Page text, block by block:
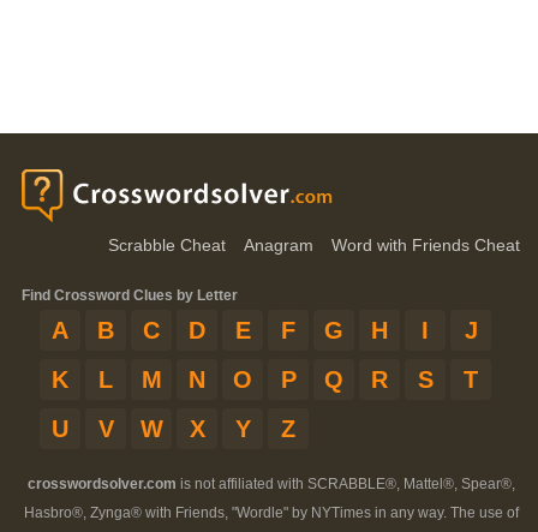
Scrabble Cheat Anagram Word with Friends Cheat
Find Crossword Clues by Letter
A B C D E F G H I
J
K
L M N O P Q R S
T
U
V W X Y Z
crosswordsolver.com is not affiliated with SCRABBLE®, Mattel®, Spear®,
Hasbro®, Zynga® with Friends, "Wordle" by NYTimes in any way. The use of